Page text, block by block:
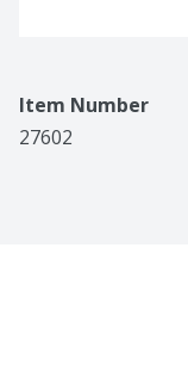
Item Number
27602